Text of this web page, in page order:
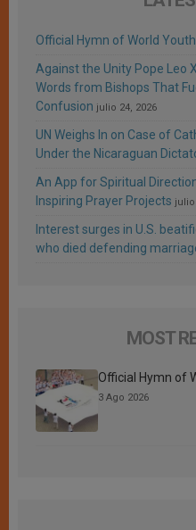
Official Hymn of World
Against the Unity Pope Leo
Words from Bishops That
Confusion julio 24, 2026
UN Weighs In on Case of
Under the Nicaraguan
An App for Spiritual
Inspiring Prayer Projects julio
Interest surges in U.S.
who died defending
MOST
Official Hymn of
3 Ago 2026